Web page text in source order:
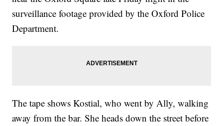
surveillance footage provided by the Oxford Police
Department.
The tape shows Kostial, who went by Ally, walking
away from the bar. She heads down the street before